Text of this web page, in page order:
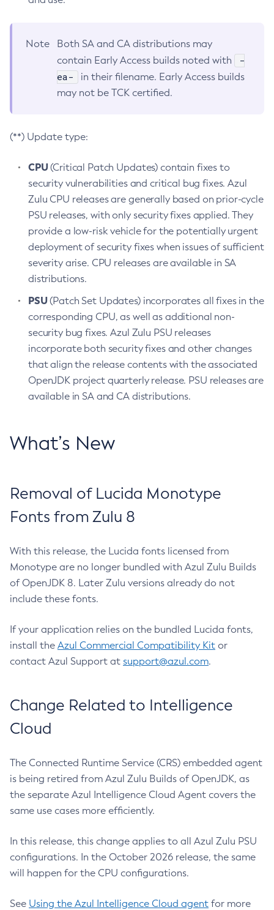
Note
Both SA and CA distributions may
contain Early Access builds noted with
-
ea-
in their filename. Early Access builds
may not be TCK certified.
(**) Update type:
CPU(Critical Patch Updates) contain fixes to
security vulnerabilities and critical bug fixes. Azul
Zulu CPU releases are generally based on prior-cycle
PSU releases, with only security fixes applied. They
provide a low-risk vehicle for the potentially urgent
deployment of security fixes when issues of sufficient
severity arise. CPU releases are available in SA
distributions.
PSU(Patch Set Updates) incorporates all fixes in the
corresponding CPU, as well as additional non-
security bug fixes. Azul Zulu PSU releases
incorporate both security fixes and other changes
that align the release contents with the associated
OpenJDK project quarterly release. PSU releases are
available in SA and CA distributions.
What’s New
Removal of Lucida Monotype
Fonts from Zulu 8
With this release, the Lucida fonts licensed from
Monotype are no longer bundled with Azul Zulu Builds
of OpenJDK 8. Later Zulu versions already do not
include these fonts.
If your application relies on the bundled Lucida fonts,
install the Azul Commercial Compatibility Kit or
contact Azul Support at support@azul.com.
Change Related to Intelligence
Cloud
The Connected Runtime Service (CRS) embedded agent
is being retired from Azul Zulu Builds of OpenJDK, as
the separate Azul Intelligence Cloud Agent covers the
same use cases more efficiently.
In this release, this change applies to all Azul Zulu PSU
configurations. In the October 2026 release, the same
will happen for the CPU configurations.
See Using the Azul Intelligence Cloud agent for more